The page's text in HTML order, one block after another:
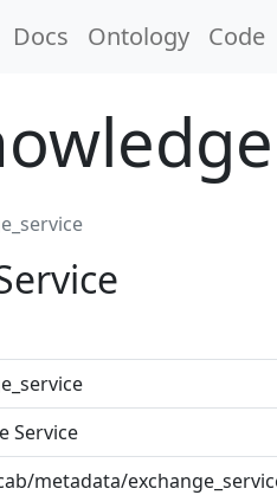
Docs Ontology Code
Service
metadata/